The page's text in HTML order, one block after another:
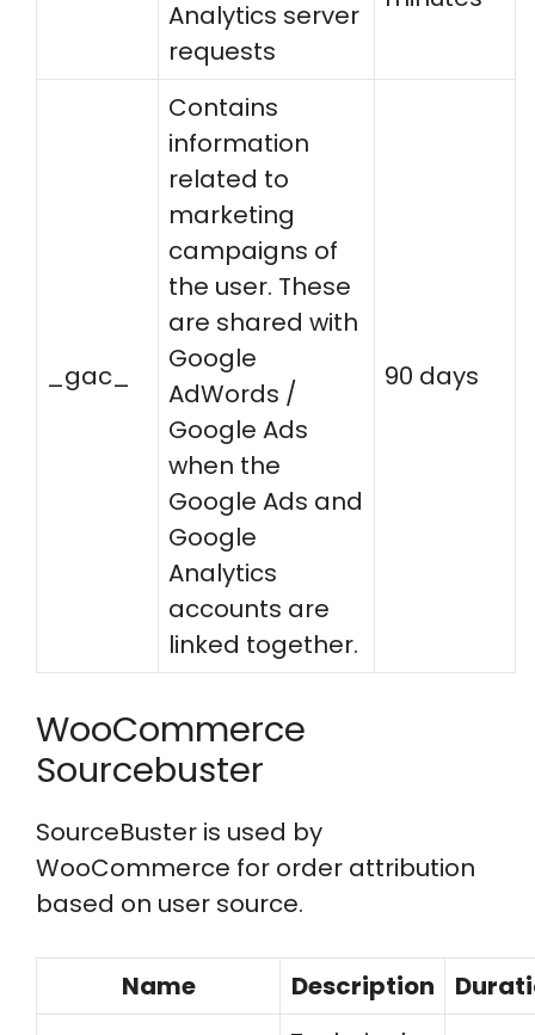
Analytics server
requests
_gac_
Contains
information
related to
marketing
campaigns of
the user. These
are shared with
Google
AdWords /
Google Ads
when the
Google Ads and
Google
Analytics
accounts are
linked together.
90 days
WooCommerce
Sourcebuster
SourceBuster is used by
WooCommerce for order attribution
based on user source.
Name Description